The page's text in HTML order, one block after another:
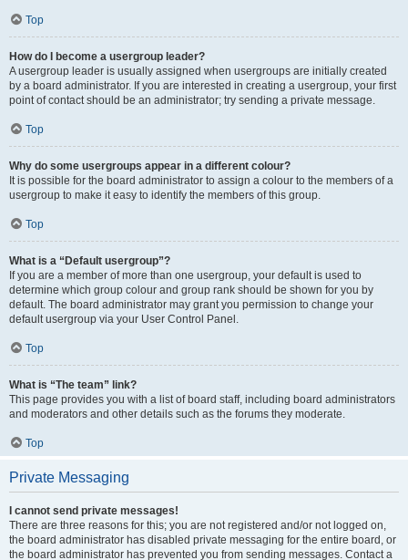
Top
How do I become a usergroup leader?
A usergroup leader is usually assigned when usergroups are initially created
by a board administrator. If you are interested in creating a usergroup, your first
point of contact should be an administrator; try sending a private message.
Top
Why do some usergroups appear in a different colour?
It is possible for the board administrator to assign a colour to the members of a
usergroup to make it easy to identify the members of this group.
Top
What is a “Default usergroup”?
If you are a member of more than one usergroup, your default is used to
determine which group colour and group rank should be shown for you by
default. The board administrator may grant you permission to change your
default usergroup via your User Control Panel.
Top
What is “The team” link?
This page provides you with a list of board staff, including board administrators
and moderators and other details such as the forums they moderate.
Top
Private Messaging
I cannot send private messages!
There are three reasons for this; you are not registered and/or not logged on,
the board administrator has disabled private messaging for the entire board, or
the board administrator has prevented you from sending messages. Contact a